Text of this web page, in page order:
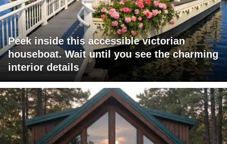
Peek inside this accessible victorian
houseboat. Wait until you see the charming
interior details